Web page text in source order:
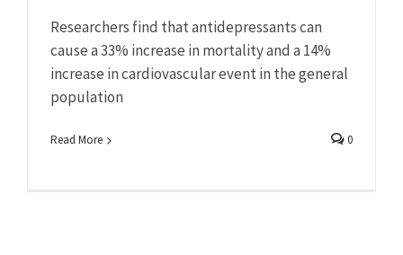
Researchers find that antidepressants can
cause a 33% increase in mortality and a 14%
increase in cardiovascular event in the general
population
Read More 0